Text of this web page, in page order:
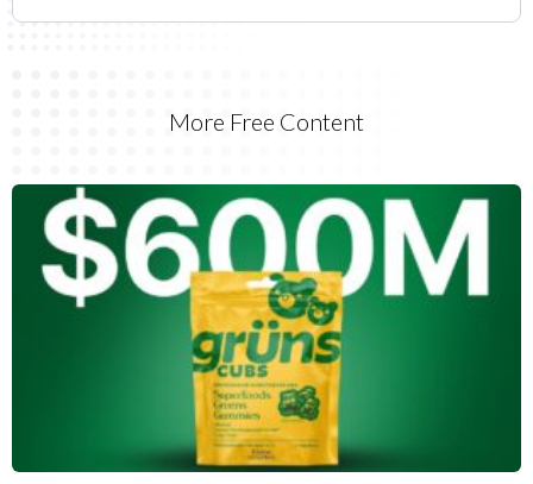
More Free Content